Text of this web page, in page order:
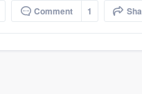
Comment 1